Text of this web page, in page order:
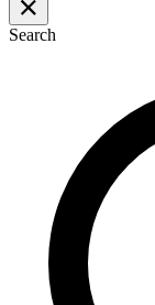
Search